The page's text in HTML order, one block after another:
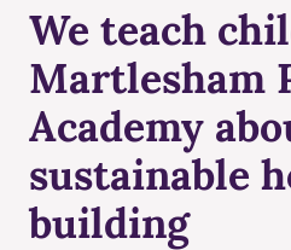
We teach
Martlesham
Academy
sustainable
building